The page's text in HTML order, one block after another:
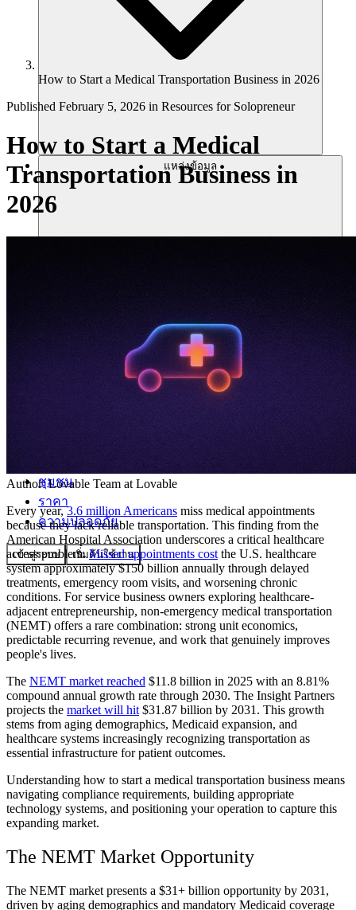
แหล่งข้อมูล
ชุมชน
ราคา
ความปลอดภัย
เข้าสู่ระบบ เริ่มต้นใช้งาน
How to Start a Medical Transportation Business in 2026
Published February 5, 2026 in Resources for Solopreneur
How to Start a Medical
Transportation Business in
2026
Author:Lovable Team at Lovable
Every year,3.6 million Americans miss medical appointments
because they lack reliable transportation. This finding from the
American Hospital Association underscores a critical healthcare
access problem.Missed appointments cost the U.S. healthcare
system approximately $150 billion annually through delayed
treatments, emergency room visits, and worsening chronic
conditions. For service business owners exploring healthcare-
adjacent entrepreneurship, non-emergency medical transportation
(NEMT) offers a rare combination: strong unit economics,
predictable recurring revenue, and work that genuinely improves
people's lives.
The NEMT market reached $11.8 billion in 2025 with an 8.81%
compound annual growth rate through 2030. The Insight Partners
projects the market will hit $31.87 billion by 2031. This growth
stems from aging demographics, Medicaid expansion, and
healthcare systems increasingly recognizing transportation as
essential infrastructure for patient outcomes.
Understanding how to start a medical transportation business means
navigating compliance requirements, building appropriate
technology systems, and positioning your operation to capture this
expanding market.
The NEMT Market Opportunity
The NEMT market presents a $31+ billion opportunity by 2031,
driven by aging demographics and mandatory Medicaid coverage